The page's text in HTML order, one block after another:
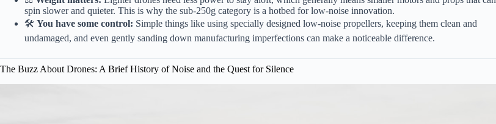
spin slower and quieter. This is why the sub-250g category is a hotbed for low-noise innovation.
🛠️ You have some control: Simple things like using specially designed low-noise propellers, keeping them clean and
undamaged, and even gently sanding down manufacturing imperfections can make a noticeable difference.
The Buzz About Drones: A Brief History of Noise and the Quest for Silence